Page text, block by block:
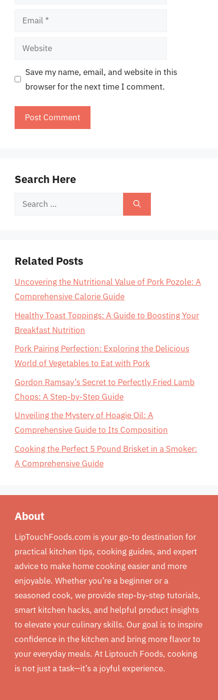
Email
Website
Save my name, email, and website in this
browser for the next time I comment.
Search Here
Search
Related Posts
Uncovering the Nutritional Value of Pork Pozole: A
Comprehensive Calorie Guide
Healthy Toast Toppings: A Guide to Boosting Your
Breakfast Nutrition
Pork Pairing Perfection: Exploring the Delicious
World of Vegetables to Eat with Pork
Gordon Ramsay’s Secret to Perfectly Fried Lamb
Chops: A Step-by-Step Guide
Unveiling the Mystery of Hoagie Oil: A
Comprehensive Guide to Its Composition
Cooking the Perfect 5 Pound Brisket in a Smoker:
A Comprehensive Guide
About
LipTouchFoods.com is your go-to destination for
practical kitchen tips, cooking guides, and expert
advice to make home cooking easier and more
enjoyable. Whether you’re a beginner or a
seasoned cook, we provide step-by-step tutorials,
smart kitchen hacks, and helpful product insights
to elevate your culinary skills. Our goal is to inspire
confidence in the kitchen and bring more flavor to
your everyday meals. At Liptouch Foods, cooking
is not just a task—it’s a joyful experience.